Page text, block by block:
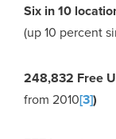
Six in 10
(up 10 percent
248,832 Free
from 2010[3])